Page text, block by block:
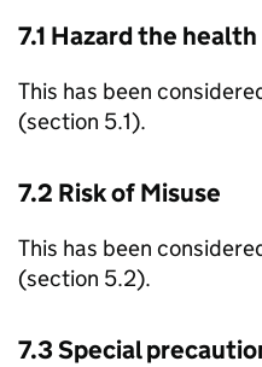
7.1 Hazard the health
This has been
(section 5.1).
7.2 Risk of Misuse
This has been
(section 5.2).
7.3 Special